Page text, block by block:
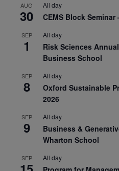
AUG
30
All day
CEMS Block
SEP
1
All day
Risk Sciences
Business School
SEP
8
All day
Oxford Sustainable
2026
SEP
9
All day
Business &
Wharton School
SEP All day